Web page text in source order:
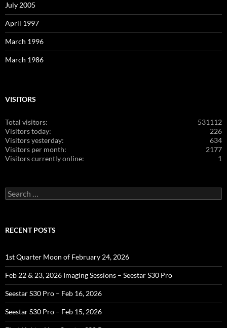
July 2005
April 1997
March 1996
March 1986
VISITORS
531112
Total visitors:
226
Visitors today:
634
Visitors yesterday:
2177
Visitors per month:
1
Visitors currently online:
Search
for:
RECENT POSTS
1st Quarter Moon of February 24, 2026
Feb 22 & 23, 2026 Imaging Sessions – Seestar S30 Pro
Seestar S30 Pro – Feb 16, 2026
Seestar S30 Pro – Feb 15, 2026